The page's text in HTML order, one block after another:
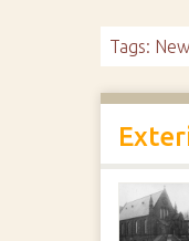
Tags: